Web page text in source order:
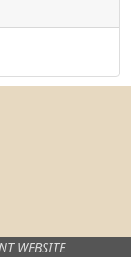
WEBSITE